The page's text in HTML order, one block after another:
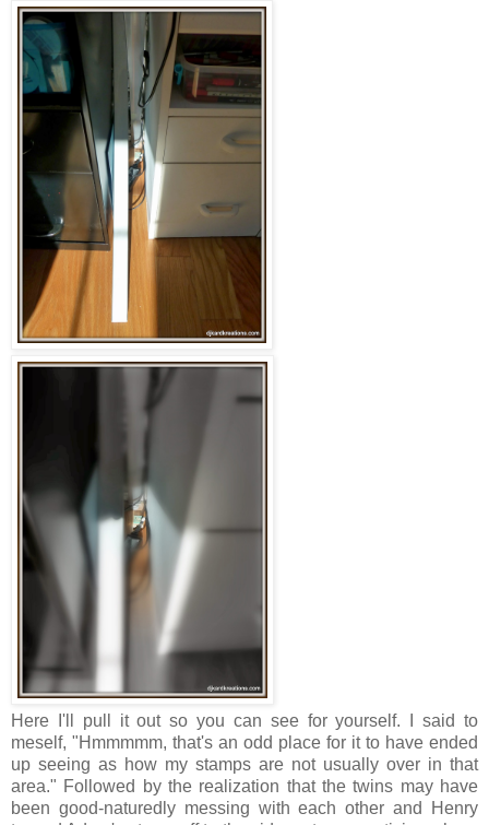
Here I'll pull it out so you can see for yourself. I said to
meself, "Hmmmmm, that's an odd place for it to have ended
up seeing as how my stamps are not usually over in that
area." Followed by the realization that the twins may have
been good-naturedly messing with each other and Henry